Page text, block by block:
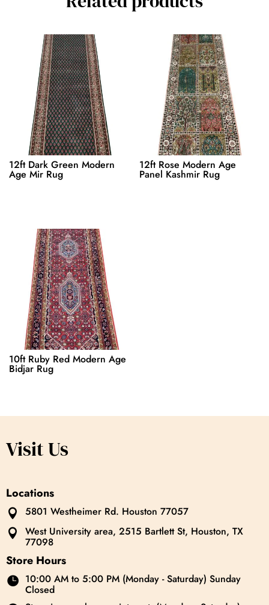
12ft Dark Green Modern
Age Mir Rug
12ft Rose Modern Age
Panel Kashmir Rug
10ft Ruby Red Modern Age
Bidjar Rug
Visit Us
Locations
 5801 Westheimer Rd. Houston 77057
 West University area, 2515 Bartlett St, Houston, TX
77098
Store Hours
 10:00 AM to 5:00 PM (Monday - Saturday) Sunday
Closed